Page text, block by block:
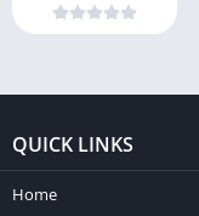
QUICK LINKS
Home